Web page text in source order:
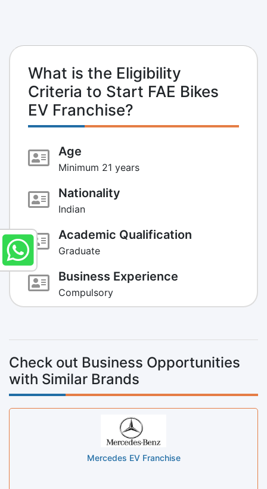
What is the Eligibility
Criteria to Start FAE Bikes
EV Franchise?
Age
Minimum 21 years
Nationality
Indian
Academic Qualification
Graduate
Business Experience
Compulsory
Check out Business Opportunities
with Similar Brands
Mercedes EV Franchise